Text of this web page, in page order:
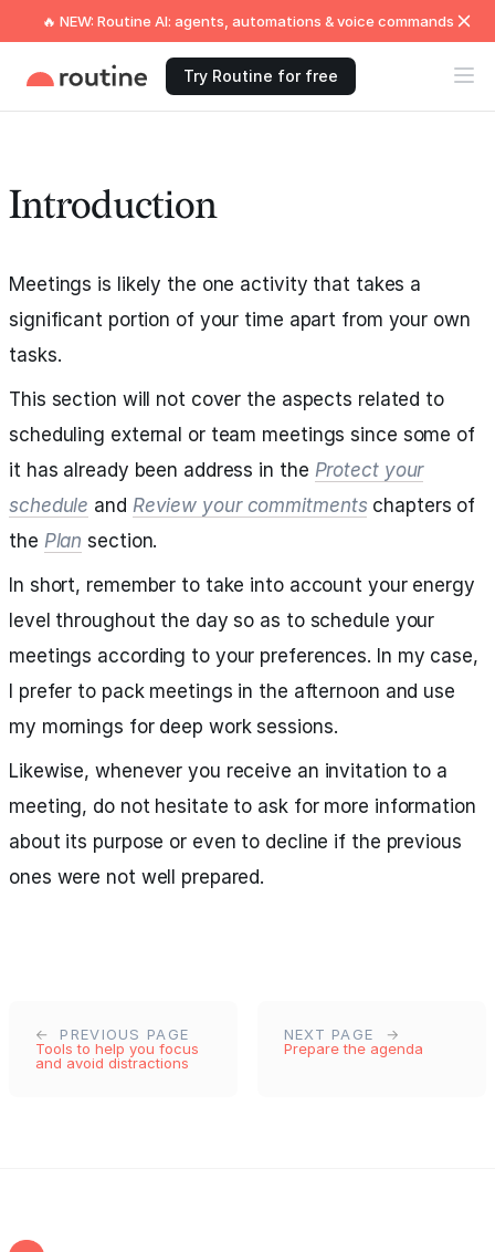
🔥 NEW: Routine AI: agents, automations & voice commands
Try Routine for free
Introduction
Meetings is likely the one activity that takes a
significant portion of your time apart from your own
tasks.
This section will not cover the aspects related to
scheduling external or team meetings since some of
it has already been address in the Protect your
schedule and Review your commitments chapters of
the Plan section.
In short, remember to take into account your energy
level throughout the day so as to schedule your
meetings according to your preferences. In my case,
I prefer to pack meetings in the afternoon and use
my mornings for deep work sessions.
Likewise, whenever you receive an invitation to a
meeting, do not hesitate to ask for more information
about its purpose or even to decline if the previous
ones were not well prepared.
PREVIOUS PAGE
Tools to help you focus
and avoid distractions
NEXT PAGE
Prepare the agenda